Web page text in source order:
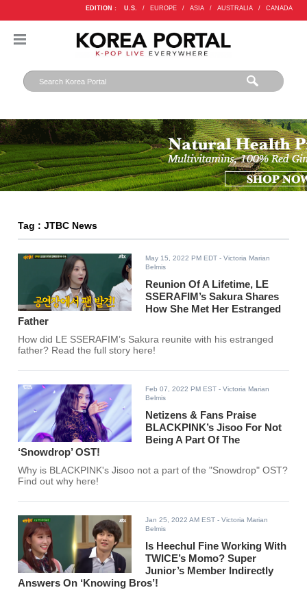
EDITION : U.S. / EUROPE / ASIA / AUSTRALIA / CANADA
Tag : JTBC News
May 15, 2022 PM EDT - Victoria Marian
Belmis
Reunion Of A Lifetime, LE
SSERAFIM’s Sakura Shares
How She Met Her Estranged
Father
How did LE SSERAFIM’s Sakura reunite with his estranged
father? Read the full story here!
Feb 07, 2022 PM EST - Victoria Marian
Belmis
Netizens & Fans Praise
BLACKPINK’s Jisoo For Not
Being A Part Of The
‘Snowdrop’ OST!
Why is BLACKPINK's Jisoo not a part of the "Snowdrop" OST?
Find out why here!
Jan 25, 2022 AM EST - Victoria Marian
Belmis
Is Heechul Fine Working With
TWICE’s Momo? Super
Junior’s Member Indirectly
Answers On ‘Knowing Bros’!